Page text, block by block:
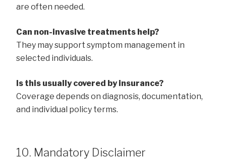
are often needed.
Can non-invasive treatments help?
They may support symptom management in
selected individuals.
Is this usually covered by insurance?
Coverage depends on diagnosis, documentation,
and individual policy terms.
10. Mandatory Disclaimer